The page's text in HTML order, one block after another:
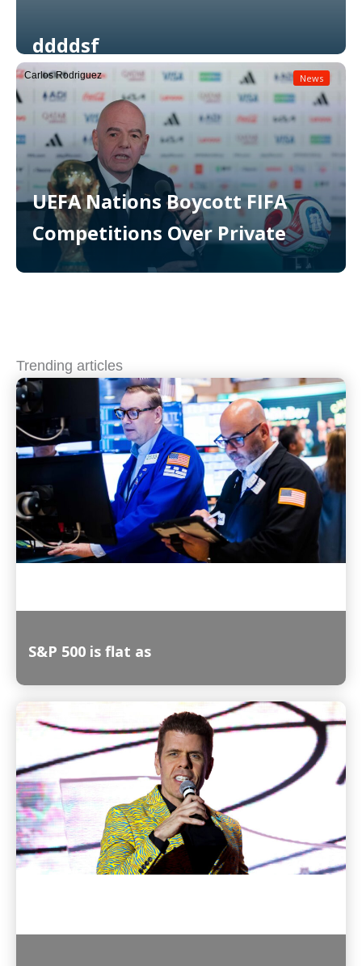
ddddsf
Read More
UEFA Nations Boycott FIFA
Competitions Over Private
News
Carlos Rodriguez
Trending articles
S&P 500 is flat as